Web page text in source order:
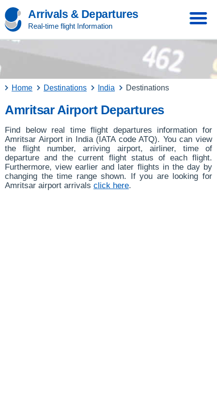
Arrivals & Departures
Real-time flight Information
Home Destinations India Destinations
Amritsar Airport Departures
Find below real time flight departures information for
Amritsar Airport in India (IATA code ATQ). You can view
the flight number, arriving airport, airliner, time of
departure and the current flight status of each flight.
Furthermore, view earlier and later flights in the day by
changing the time range shown. If you are looking for
Amritsar airport arrivals click here.